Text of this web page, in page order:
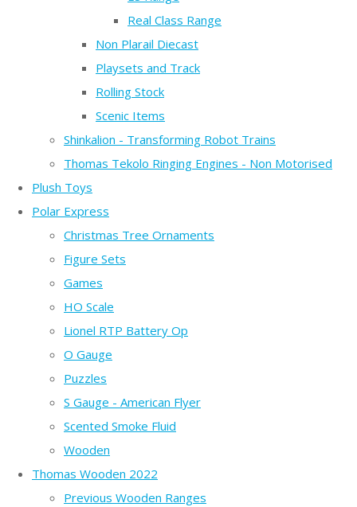
Real Class Range
Non Plarail Diecast
Playsets and Track
Rolling Stock
Scenic Items
Shinkalion - Transforming Robot Trains
Thomas Tekolo Ringing Engines - Non Motorised
Plush Toys
Polar Express
Christmas Tree Ornaments
Figure Sets
Games
HO Scale
Lionel RTP Battery Op
O Gauge
Puzzles
S Gauge - American Flyer
Scented Smoke Fluid
Wooden
Thomas Wooden 2022
Previous Wooden Ranges